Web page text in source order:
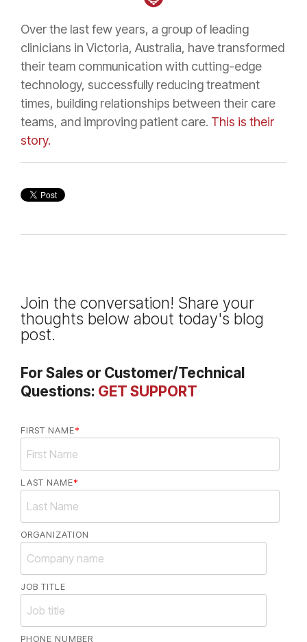
Over the last few years, a group of leading
clinicians in Victoria, Australia, have transformed
their team communication with cutting-edge
technology, successfully reducing treatment
times, building relationships between their care
teams, and improving patient care. This is their
story.
Join the conversation! Share your
thoughts below about today's blog
post.
For Sales or Customer/Technical
Questions: GET SUPPORT
FIRST NAME*
LAST NAME*
ORGANIZATION
JOB TITLE
PHONE NUMBER